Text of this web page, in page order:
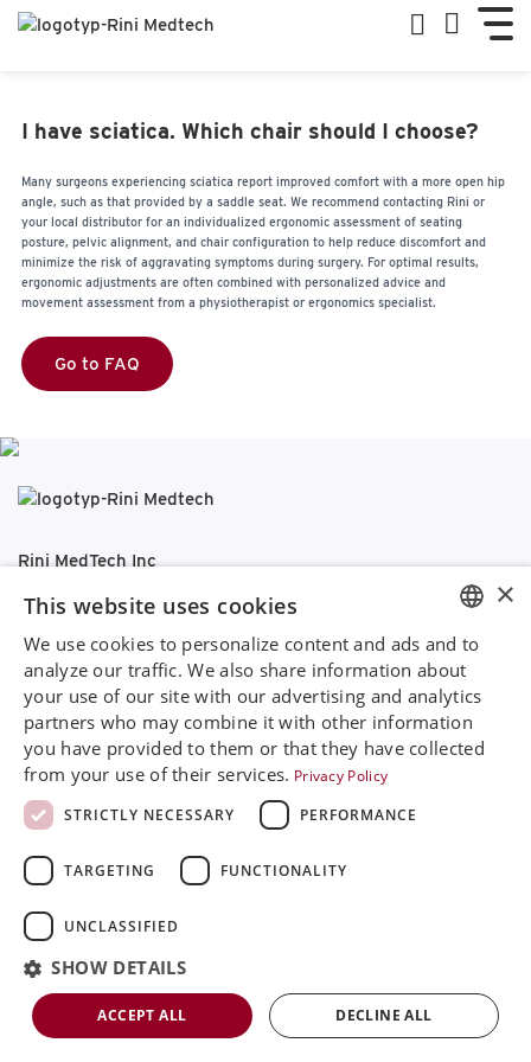
I have sciatica. Which chair should I choose?
Many surgeons experiencing sciatica report improved comfort with a more open hip
angle, such as that provided by a saddle seat. We recommend contacting Rini or
your local distributor for an individualized ergonomic assessment of seating
posture, pelvic alignment, and chair configuration to help reduce discomfort and
minimize the risk of aggravating symptoms during surgery. For optimal results,
ergonomic adjustments are often combined with personalized advice and
movement assessment from a physiotherapist or ergonomics specialist.
Go to FAQ
Rini MedTech Inc
CA92630
Google Maps
+468 594 771 70
info@rinimedtech.com
Contact
YouTube
Rini is a sustainable company and quality certified
according to ISO13485
© 2026Rini MedTech Inc
ENGLISH
SVENSKA
DEUTSCH
×
This website uses cookies
We use cookies to personalize content and ads and to
analyze our traffic. We also share information about
your use of our site with our advertising and analytics
partners who may combine it with other information
you have provided to them or that they have collected
from your use of their services. Privacy Policy
STRICTLY NECESSARY
PERFORMANCE
TARGETING FUNCTIONALITY
UNCLASSIFIED
SHOW DETAILS
ACCEPT ALL DECLINE ALL